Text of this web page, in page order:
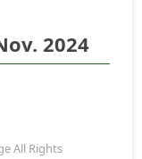
2024
All Rights